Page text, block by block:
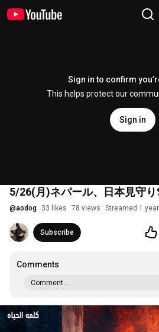
Sign in to confirm
This helps protect our
Sign in
5/26(月)ネパール、日本見守
@aodog 33 likes 78 views Streamed 1
Subscribe
Comments
Comment...